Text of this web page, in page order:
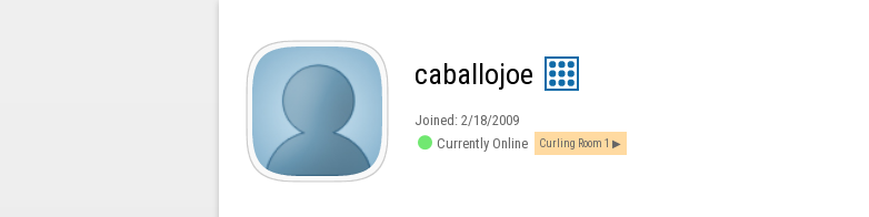
caballojoe
Joined: 2/18/2009
 Currently Online Curling Room 1